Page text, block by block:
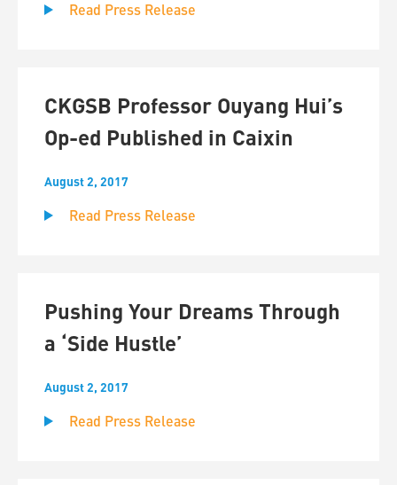
Read Press Release
CKGSB Professor Ouyang Hui’s
Op-ed Published in Caixin
August 2, 2017
Read Press Release
Pushing Your Dreams Through
a ‘Side Hustle’
August 2, 2017
Read Press Release